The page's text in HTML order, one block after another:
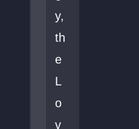
y,
th
e
L
o
v